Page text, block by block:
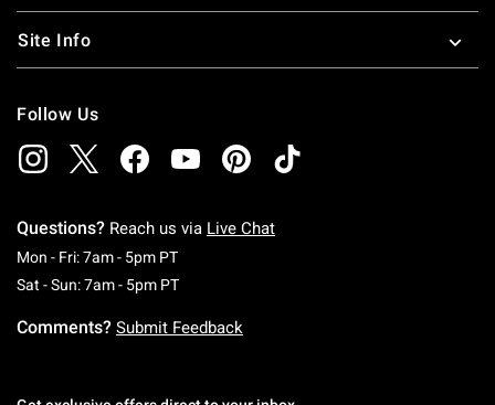
Site Info
Follow Us
Questions? Reach us via Live Chat
Mon - Fri: 7am - 5pm PTMonday To Friday: 7 AM To 5 PM Pacific Time
Sat - Sun: 7am - 5pm PTSaturday To Sunday: 7 AM To 5 PM Pacific
Comments? Submit Feedback